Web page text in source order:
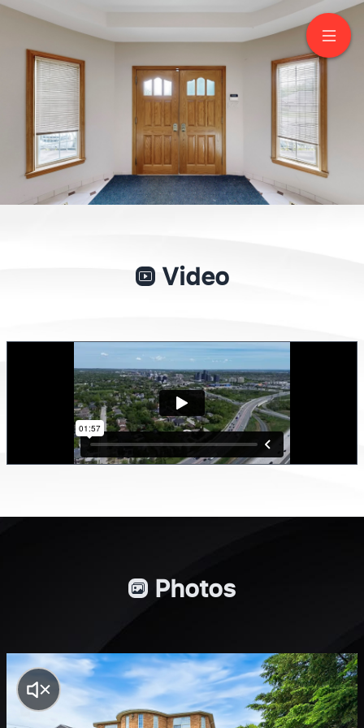
62 Langstaff Road
West
Richmond Hill
GIANPIERO DI PALMA
Service You Deserve. People You Trust
Video
Photos